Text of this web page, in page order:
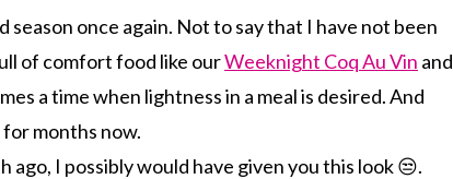
season once again. Not to say that I have not been
of comfort food like ourWeeknight Coq Au Vin and
a time when lightness in a meal is desired. And
months now.
ago, I possibly would have given you this look 😒.